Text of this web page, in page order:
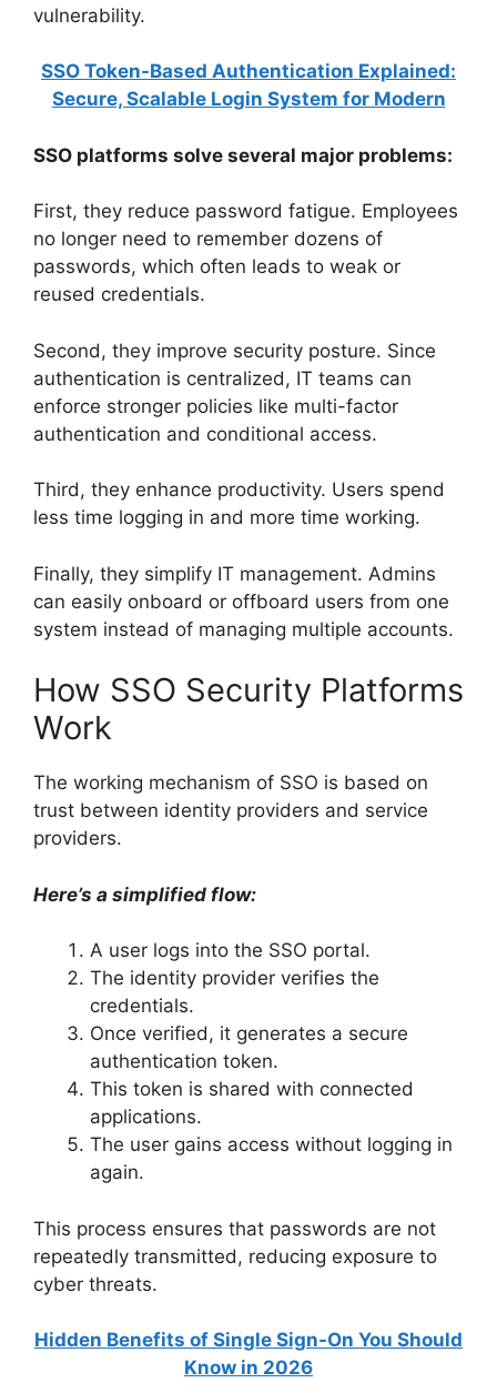
vulnerability.
SSO Token-Based Authentication Explained:
Secure, Scalable Login System for Modern
SSO platforms solve several major problems:
First, they reduce password fatigue. Employees
no longer need to remember dozens of
passwords, which often leads to weak or
reused credentials.
Second, they improve security posture. Since
authentication is centralized, IT teams can
enforce stronger policies like multi-factor
authentication and conditional access.
Third, they enhance productivity. Users spend
less time logging in and more time working.
Finally, they simplify IT management. Admins
can easily onboard or offboard users from one
system instead of managing multiple accounts.
How SSO Security Platforms
Work
The working mechanism of SSO is based on
trust between identity providers and service
providers.
Here’s a simplified flow:
A user logs into the SSO portal.
The identity provider verifies the
credentials.
Once verified, it generates a secure
authentication token.
This token is shared with connected
applications.
The user gains access without logging in
again.
This process ensures that passwords are not
repeatedly transmitted, reducing exposure to
cyber threats.
Hidden Benefits of Single Sign-On You Should
Know in 2026